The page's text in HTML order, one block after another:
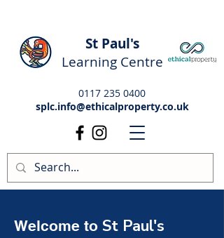
St Paul's
Learning Centre
0117 235 0400
splc.info@ethicalproperty.co.uk
Welcome to St Paul's